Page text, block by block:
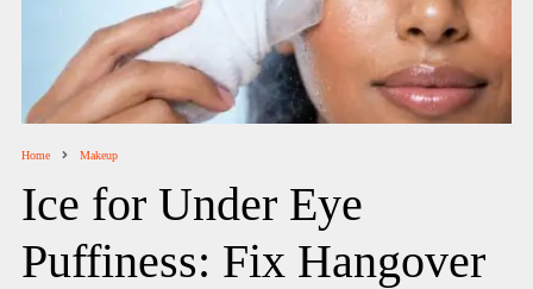
Home Makeup
Ice for Under Eye
Puffiness: Fix Hangover